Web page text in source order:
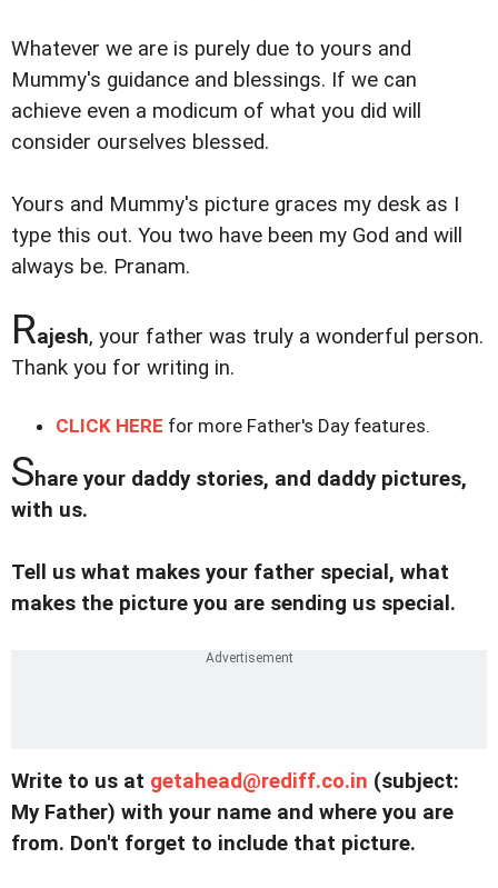
Whatever we are is purely due to yours and
Mummy's guidance and blessings. If we can
achieve even a modicum of what you did will
consider ourselves blessed.
Yours and Mummy's picture graces my desk as I
type this out. You two have been my God and will
always be. Pranam.
Rajesh, your father was truly a wonderful person.
Thank you for writing in.
CLICK HERE for more Father's Day features.
Share your daddy stories, and daddy pictures,
with us.
Tell us what makes your father special, what
makes the picture you are sending us special.
Write to us at getahead@rediff.co.in (subject:
My Father) with your name and where you are
from. Don't forget to include that picture.